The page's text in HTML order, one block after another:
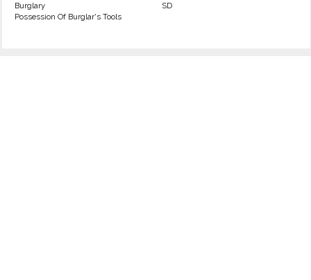
Burglary
Possession Of Burglar's Tools
SD